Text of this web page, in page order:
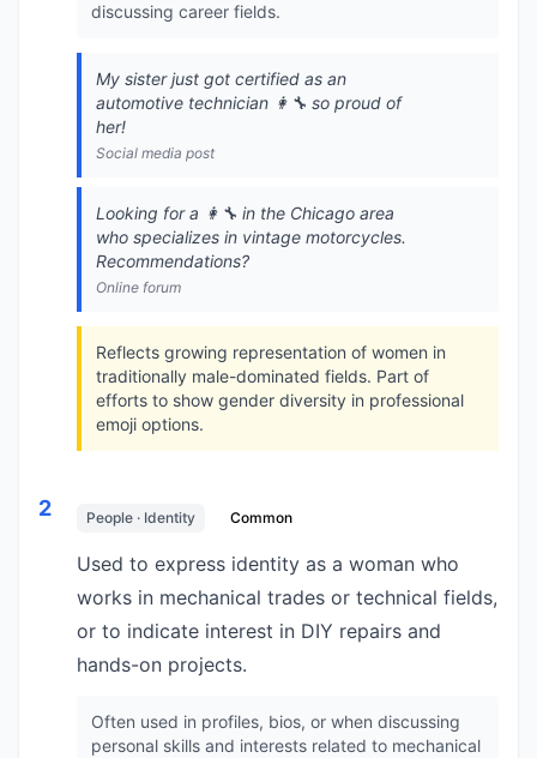
discussing career fields.
My sister just got certified as an
automotive technician 👩‍🔧 so proud of
her!
Social media post
Looking for a 👩‍🔧 in the Chicago area
who specializes in vintage motorcycles.
Recommendations?
Online forum
Reflects growing representation of women in
traditionally male-dominated fields. Part of
efforts to show gender diversity in professional
emoji options.
2 People · Identity Common
Used to express identity as a woman who
works in mechanical trades or technical fields,
or to indicate interest in DIY repairs and
hands-on projects.
Often used in profiles, bios, or when discussing
personal skills and interests related to mechanical